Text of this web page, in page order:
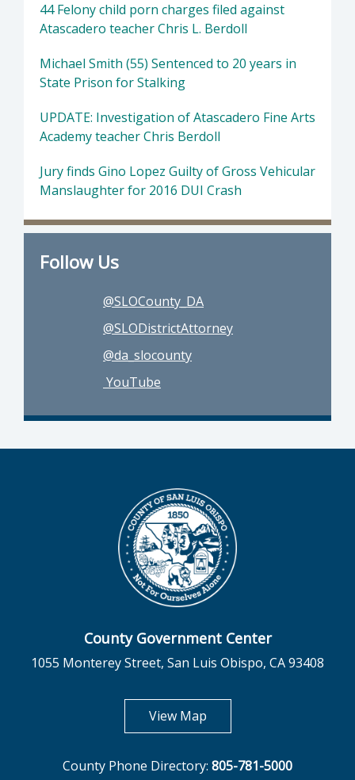
44 Felony child porn charges filed against
Atascadero teacher Chris L. Berdoll
Michael Smith (55) Sentenced to 20 years in
State Prison for Stalking
UPDATE: Investigation of Atascadero Fine Arts
Academy teacher Chris Berdoll
Jury finds Gino Lopez Guilty of Gross Vehicular
Manslaughter for 2016 DUI Crash
Follow Us
@SLOCounty_DA
@SLODistrictAttorney
@da_slocounty
YouTube
County Government Center
1055 Monterey Street, San Luis Obispo, CA 93408
View Mapopens in new tab
County Phone Directory: 805-781-5000